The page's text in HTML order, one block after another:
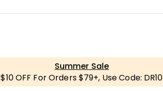
Summer Sale
$10 OFF For Orders $79+, Use Code: DR10